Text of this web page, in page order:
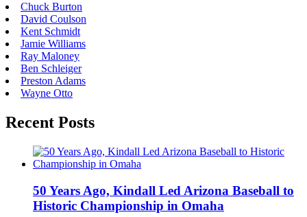
Chuck Burton
David Coulson
Kent Schmidt
Jamie Williams
Ray Maloney
Ben Schleiger
Preston Adams
Wayne Otto
Recent Posts
50 Years Ago, Kindall Led Arizona Baseball to
Historic Championship in Omaha